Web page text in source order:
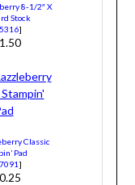
8-1/2″ X
Stock
]
Classic
Pad
]